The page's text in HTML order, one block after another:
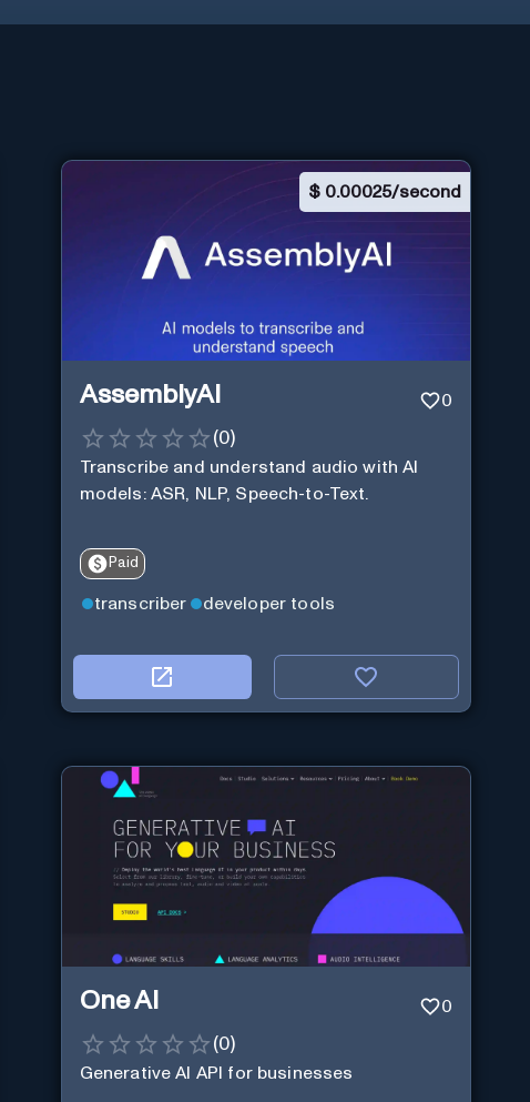
$ 0.00025/second
AssemblyAI 0
(0)
Transcribe and understand audio with AI
models: ASR, NLP, Speech-to-Text.
Paid
transcriber developer tools
One AI 0
(0)
Generative AI API for businesses